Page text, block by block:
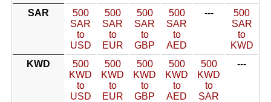
SAR
500
SAR
to
USD
500
SAR
to
EUR
500
SAR
to
GBP
500
SAR
to
AED
---
500
SAR
to
KWD
KWD
500
KWD
to
USD
500
KWD
to
EUR
500
KWD
to
GBP
500
KWD
to
AED
500
KWD
to
SAR
---